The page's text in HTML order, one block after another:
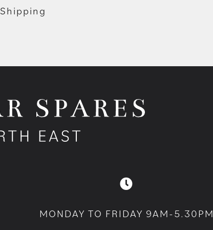
Shipping
MONDAY TO FRIDAY 9AM-5.30PM